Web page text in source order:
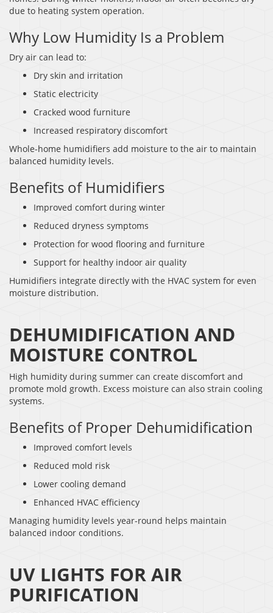
due to heating system operation.
Why Low Humidity Is a Problem
Dry air can lead to:
Dry skin and irritation
Static electricity
Cracked wood furniture
Increased respiratory discomfort
Whole-home humidifiers add moisture to the air to maintain
balanced humidity levels.
Benefits of Humidifiers
Improved comfort during winter
Reduced dryness symptoms
Protection for wood flooring and furniture
Support for healthy indoor air quality
Humidifiers integrate directly with the HVAC system for even
moisture distribution.
DEHUMIDIFICATION AND
MOISTURE CONTROL
High humidity during summer can create discomfort and
promote mold growth. Excess moisture can also strain cooling
systems.
Benefits of Proper Dehumidification
Improved comfort levels
Reduced mold risk
Lower cooling demand
Enhanced HVAC efficiency
Managing humidity levels year-round helps maintain
balanced indoor conditions.
UV LIGHTS FOR AIR
PURIFICATION